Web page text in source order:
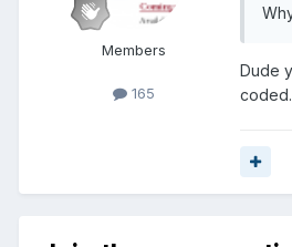
Members
165
Dude
coded.